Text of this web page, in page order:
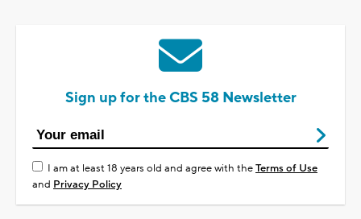
Sign up for the CBS 58 Newsletter
I am at least 18 years old and agree with theTerms of Use
and Privacy Policy